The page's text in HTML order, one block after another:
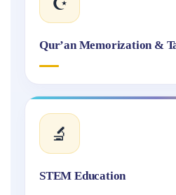
Qur’an Memorization &
🔬
STEM Education